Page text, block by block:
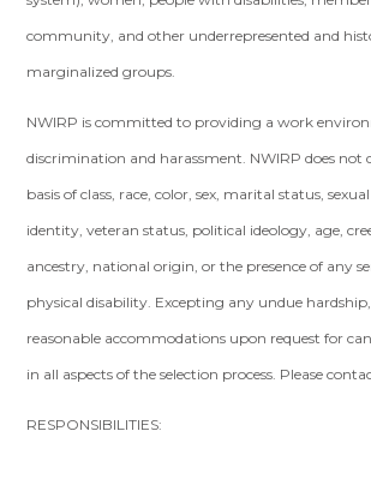
community, and other underrepresented and
marginalized groups.
NWIRP is committed to providing a work
discrimination and harassment. NWIRP does not
basis of class, race, color, sex, marital status,
identity, veteran status, political ideology, age,
ancestry, national origin, or the presence of any
physical disability. Excepting any undue
reasonable accommodations upon request for
in all aspects of the selection process. Please
RESPONSIBILITIES: